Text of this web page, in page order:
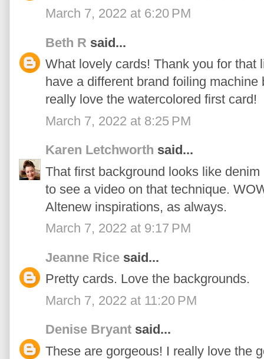
March 7, 2022 at 6:20 PM
Beth R said...
What lovely cards! Thank you for that
have a different brand foiling
really love the watercolored first card!
March 7, 2022 at 8:25 PM
Karen Letchworth said...
That first background looks like
to see a video on that technique.
Altenew inspirations, as always.
March 7, 2022 at 9:17 PM
Jeanne Rice said...
Pretty cards. Love the backgrounds.
March 7, 2022 at 11:20 PM
Denise Bryant said...
These are gorgeous! I really love the